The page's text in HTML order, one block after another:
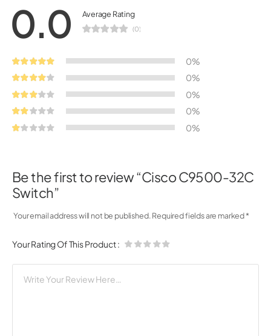
0.0 Average Rating
(0)
0%
0%
0%
0%
0%
Be the first to review “Cisco C9500-32C
Switch”
Your email address will not be published. Required fields are marked*
Your Rating Of This Product: